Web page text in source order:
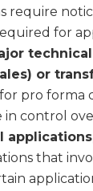
require
for
or
for pro
in control
applications
that